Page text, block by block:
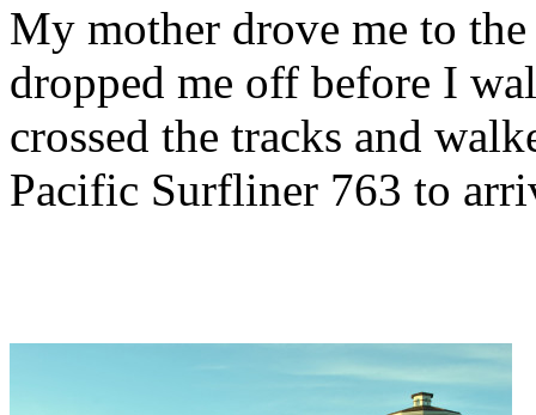
My mother drove me to
dropped me off before I
crossed the tracks and
Pacific Surfliner 763 to